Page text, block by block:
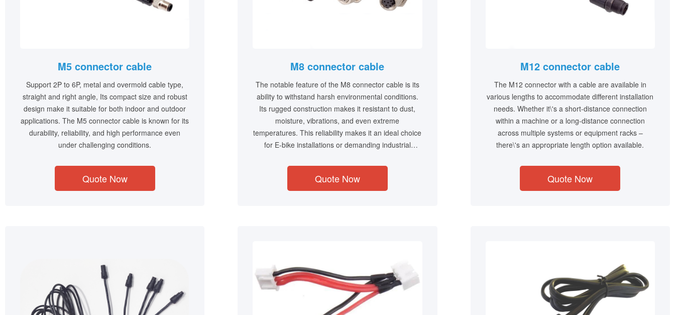
M5 connector cable
Support 2P to 6P, metal and overmold cable type,
straight and right angle, Its compact size and robust
design make it suitable for both indoor and outdoor
applications. The M5 connector cable is known for its
durability, reliability, and high performance even
under challenging conditions.
Quote Now
M8 connector cable
The notable feature of the M8 connector cable is its
ability to withstand harsh environmental conditions.
Its rugged construction makes it resistant to dust,
moisture, vibrations, and even extreme
temperatures. This reliability makes it an ideal choice
for E-bike installations or demanding industrial
crucial.
Quote Now
M12 connector cable
The M12 connector with a cable are available in
various lengths to accommodate different installation
needs. Whether it\'s a short-distance connection
within a machine or a long-distance connection
across multiple systems or equipment racks –
there\'s an appropriate length option available.
Quote Now